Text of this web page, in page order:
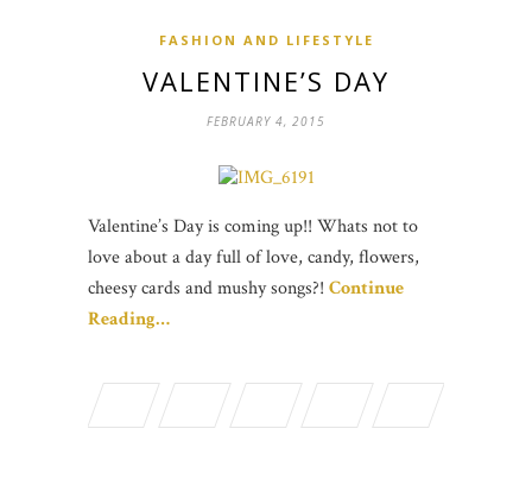
FASHION AND LIFESTYLE
VALENTINE’S DAY
FEBRUARY 4, 2015
Valentine’s Day is coming up!! Whats not to
love about a day full of love, candy, flowers,
cheesy cards and mushy songs?! Continue
Reading…